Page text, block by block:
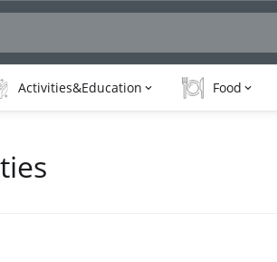
Activities&Education Food